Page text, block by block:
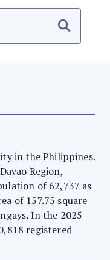
in the Philippines.
Region,
of 62,737 as
of 157.75 square
In the 2025
registered